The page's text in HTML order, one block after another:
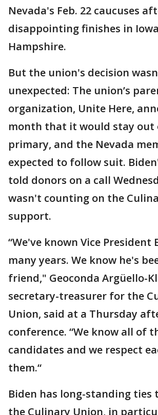
Nevada's Feb. 22 caucuses
disappointing finishes in
Hampshire.
But the union's decision
unexpected: The union’s
organization, Unite Here,
month that it would stay out
primary, and the Nevada
expected to follow suit.
told donors on a call
wasn't counting on the
support.
“We've known Vice President
many years. We know he's
friend," Geoconda Argüello-
secretary-treasurer for the
Union, said at a Thursday
conference. “We know all of
candidates and we respect
them.“
Biden has long-standing ties
the Culinary Union, in